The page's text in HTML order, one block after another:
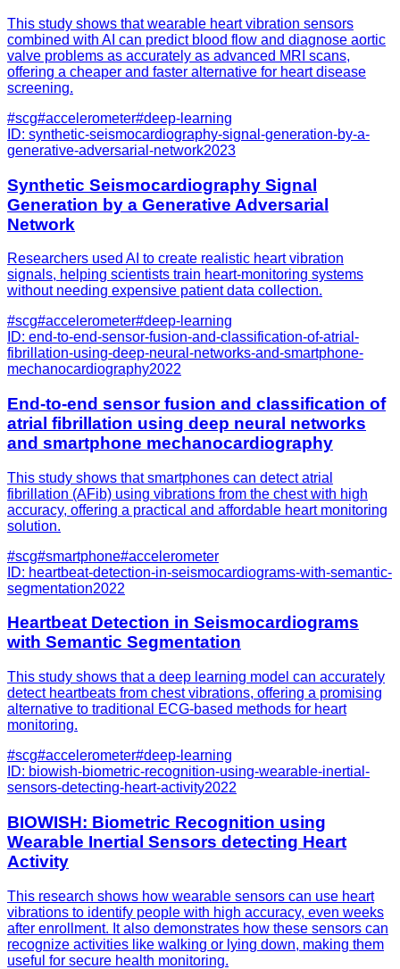
This study shows that wearable heart vibration sensors
combined with AI can predict blood flow and diagnose aortic
valve problems as accurately as advanced MRI scans,
offering a cheaper and faster alternative for heart disease
screening.
#scg#accelerometer#deep-learning
ID: synthetic-seismocardiography-signal-generation-by-a-
generative-adversarial-network2023
Synthetic Seismocardiography Signal
Generation by a Generative Adversarial
Network
Researchers used AI to create realistic heart vibration
signals, helping scientists train heart-monitoring systems
without needing expensive patient data collection.
#scg#accelerometer#deep-learning
ID: end-to-end-sensor-fusion-and-classification-of-atrial-
fibrillation-using-deep-neural-networks-and-smartphone-
mechanocardiography2022
End-to-end sensor fusion and classification of
atrial fibrillation using deep neural networks
and smartphone mechanocardiography
This study shows that smartphones can detect atrial
fibrillation (AFib) using vibrations from the chest with high
accuracy, offering a practical and affordable heart monitoring
solution.
#scg#smartphone#accelerometer
ID: heartbeat-detection-in-seismocardiograms-with-semantic-
segmentation2022
Heartbeat Detection in Seismocardiograms
with Semantic Segmentation
This study shows that a deep learning model can accurately
detect heartbeats from chest vibrations, offering a promising
alternative to traditional ECG-based methods for heart
monitoring.
#scg#accelerometer#deep-learning
ID: biowish-biometric-recognition-using-wearable-inertial-
sensors-detecting-heart-activity2022
BIOWISH: Biometric Recognition using
Wearable Inertial Sensors detecting Heart
Activity
This research shows how wearable sensors can use heart
vibrations to identify people with high accuracy, even weeks
after enrollment. It also demonstrates how these sensors can
recognize activities like walking or lying down, making them
useful for secure health monitoring.